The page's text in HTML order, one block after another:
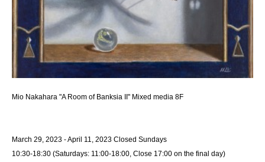
Mio Nakahara "A Room of Banksia II" Mixed media 8F
March 29, 2023 - April 11, 2023 Closed Sundays
10:30-18:30 (Saturdays: 11:00-18:00, Close 17:00 on the final day)